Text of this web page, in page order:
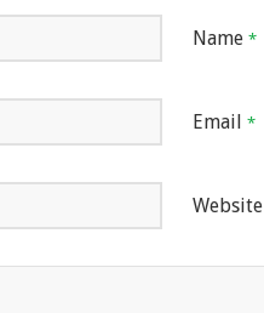
Name *
Email *
Website